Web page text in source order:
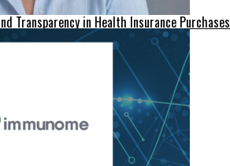
Transparency in Health Insurance Purchases